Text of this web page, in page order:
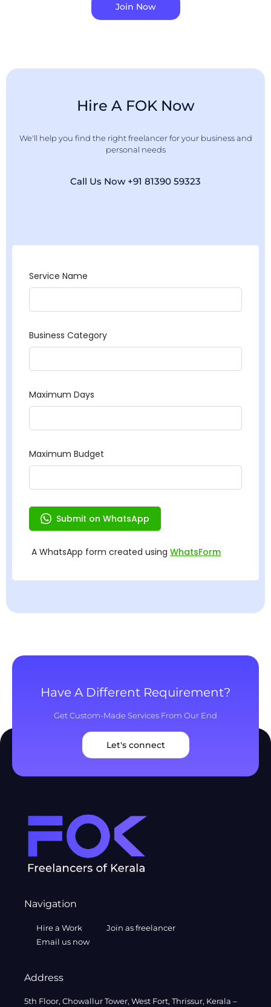
Join Now
Hire A FOK Now
We'll help you find the right freelancer for your business and
personal needs
Call Us Now +91 81390 59323
Have A Different Requirement?
Get Custom-Made Services From Our End
Let's connect
Navigation
Hire a Work
Join as freelancer
Email us now
Address
5th Floor, Chowallur Tower, West Fort, Thrissur, Kerala –